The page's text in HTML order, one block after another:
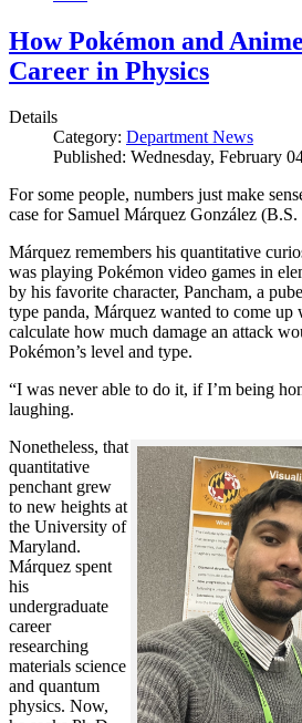
How Pokémon and
Career in Physics
Details
Category: Department News
Published: Wednesday, February
For some people, numbers just make
case for Samuel Márquez González (B.S.
Márquez remembers his quantitative
was playing Pokémon video games in
by his favorite character, Pancham, a
type panda, Márquez wanted to come
calculate how much damage an attack
Pokémon’s level and type.
“I was never able to do it, if I’m being
laughing.
Nonetheless, that
quantitative
penchant grew
to new heights at
the University of
Maryland.
Márquez spent
his
undergraduate
career
researching
materials science
and quantum
physics. Now,